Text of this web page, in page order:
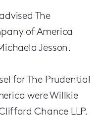
The
of America
Jesson.
for The Prudential
were Willkie
Chance LLP.